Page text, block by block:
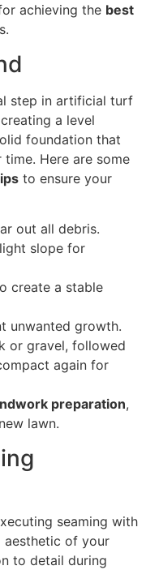
achieving the best
step in artificial turf
a level
foundation that
Here are some
to ensure your
out all debris.
slope for
create a stable
unwanted growth.
or gravel, followed
again for
preparation,
lawn.
seaming with
aesthetic of your
to detail during